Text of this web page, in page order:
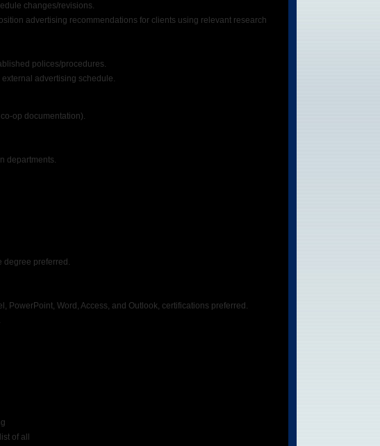
changes/revisions.
advertising recommendations for clients using relevant research
polices/procedures.
advertising schedule.
op documentation).
departments.
preferred.
Word, Access, and Outlook, certifications preferred.
of all